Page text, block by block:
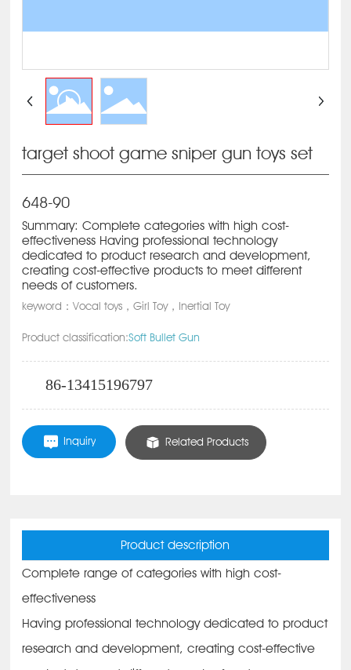
target shoot game sniper gun toys set
648-90
Summary: Complete categories with high cost-
effectiveness Having professional technology
dedicated to product research and development,
creating cost-effective products to meet different
needs of customers.
keyword：Vocal toys，Girl Toy，Inertial Toy
Product classification:Soft Bullet Gun
86-13415196797
Inquiry Related Products
Product description
Complete range of categories with high cost-
effectiveness
Having professional technology dedicated to product
research and development, creating cost-effective